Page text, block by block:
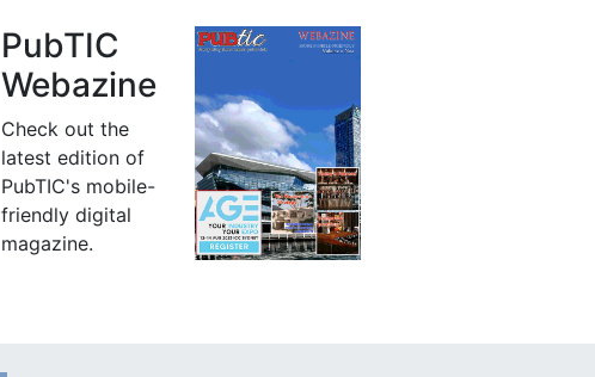
PubTIC
Webazine
Check out the
latest edition of
PubTIC's mobile-
friendly digital
magazine.